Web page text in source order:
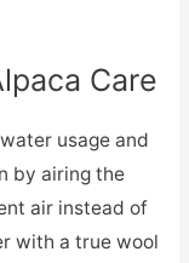
Care
usage and
by airing the
air instead of
with a true wool